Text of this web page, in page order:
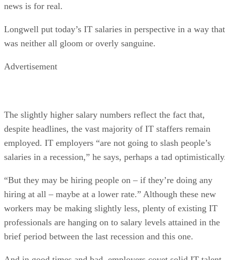
news is for real.
Longwell put today’s IT salaries in perspective in a way that
was neither all gloom or overly sanguine.
Advertisement
The slightly higher salary numbers reflect the fact that,
despite headlines, the vast majority of IT staffers remain
employed. IT employers “are not going to slash people’s
salaries in a recession,” he says, perhaps a tad
“But they may be hiring people on – if they’re doing any
hiring at all – maybe at a lower rate.” Although these new
workers may be making slightly less, plenty of existing IT
professionals are hanging on to salary levels attained in the
brief period between the last recession and this one.